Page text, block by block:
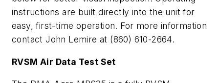
instructions are built directly into the unit for
easy, first-time operation. For more information
contact John Lemire at (860) 610-2664.
RVSM Air Data Test Set